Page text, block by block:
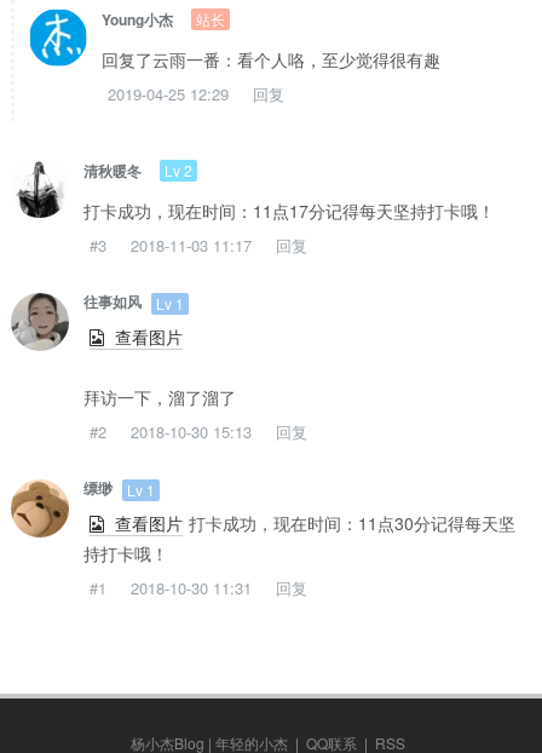
Young小杰 站长
回复了云雨一番：看个人咯，至少觉得很有趣
2019-04-25 12:29 回复
清秋暖冬 Lv 2
打卡成功，现在时间：11点17分记得每天坚持打卡哦！
#3 2018-11-03 11:17 回复
往事如风 Lv 1
查看图片
拜访一下，溜了溜了
#2 2018-10-30 15:13 回复
缥缈 Lv 1
查看图片 打卡成功，现在时间：11点30分记得每天坚
持打卡哦！
#1 2018-10-30 11:31 回复
杨小杰Blog | 年轻的小杰 | QQ联系 | RSS